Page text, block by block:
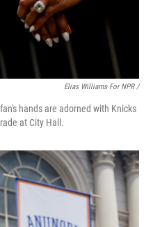
Elias Williams For NPR /
hands are adorned with Knicks
at City Hall.